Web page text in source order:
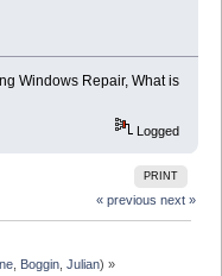
Windows Repair, What is
Logged
PRINT
« previous next »
Boggin ,Julian) »